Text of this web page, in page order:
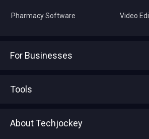
Pharmacy Software Video
For Businesses
Tools
About Techjockey